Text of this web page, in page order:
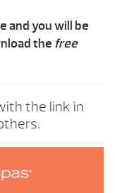
and you will be
the free
the link in